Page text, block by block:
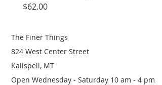
Price
$62.00
The Finer Things
824 West Center Street
Kalispell, MT
Open Wednesday - Saturday 10 am - 4 pm